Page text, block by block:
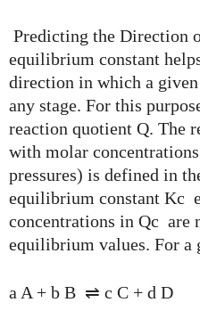
Predicting the Direction
equilibrium constant
direction in which a
any stage. For this
reaction quotient Q. The
with molar
pressures) is defined in
equilibrium constant Kc
concentrations in Qc are
equilibrium values. For a
a A + b B ⇌ c C + d D